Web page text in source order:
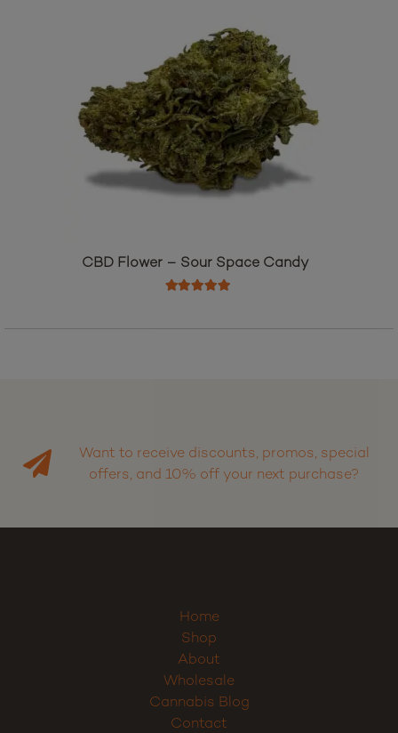
CBD Flower – Sour Space Candy
Want to receive discounts, promos, special
offers, and 10% off your next purchase?
Home
Shop
About
Wholesale
Cannabis Blog
Contact